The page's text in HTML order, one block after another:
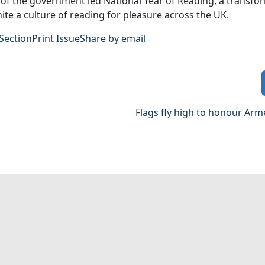
a culture of reading for pleasure across the UK.
Print IssueShare by email
Flags fly high to honour